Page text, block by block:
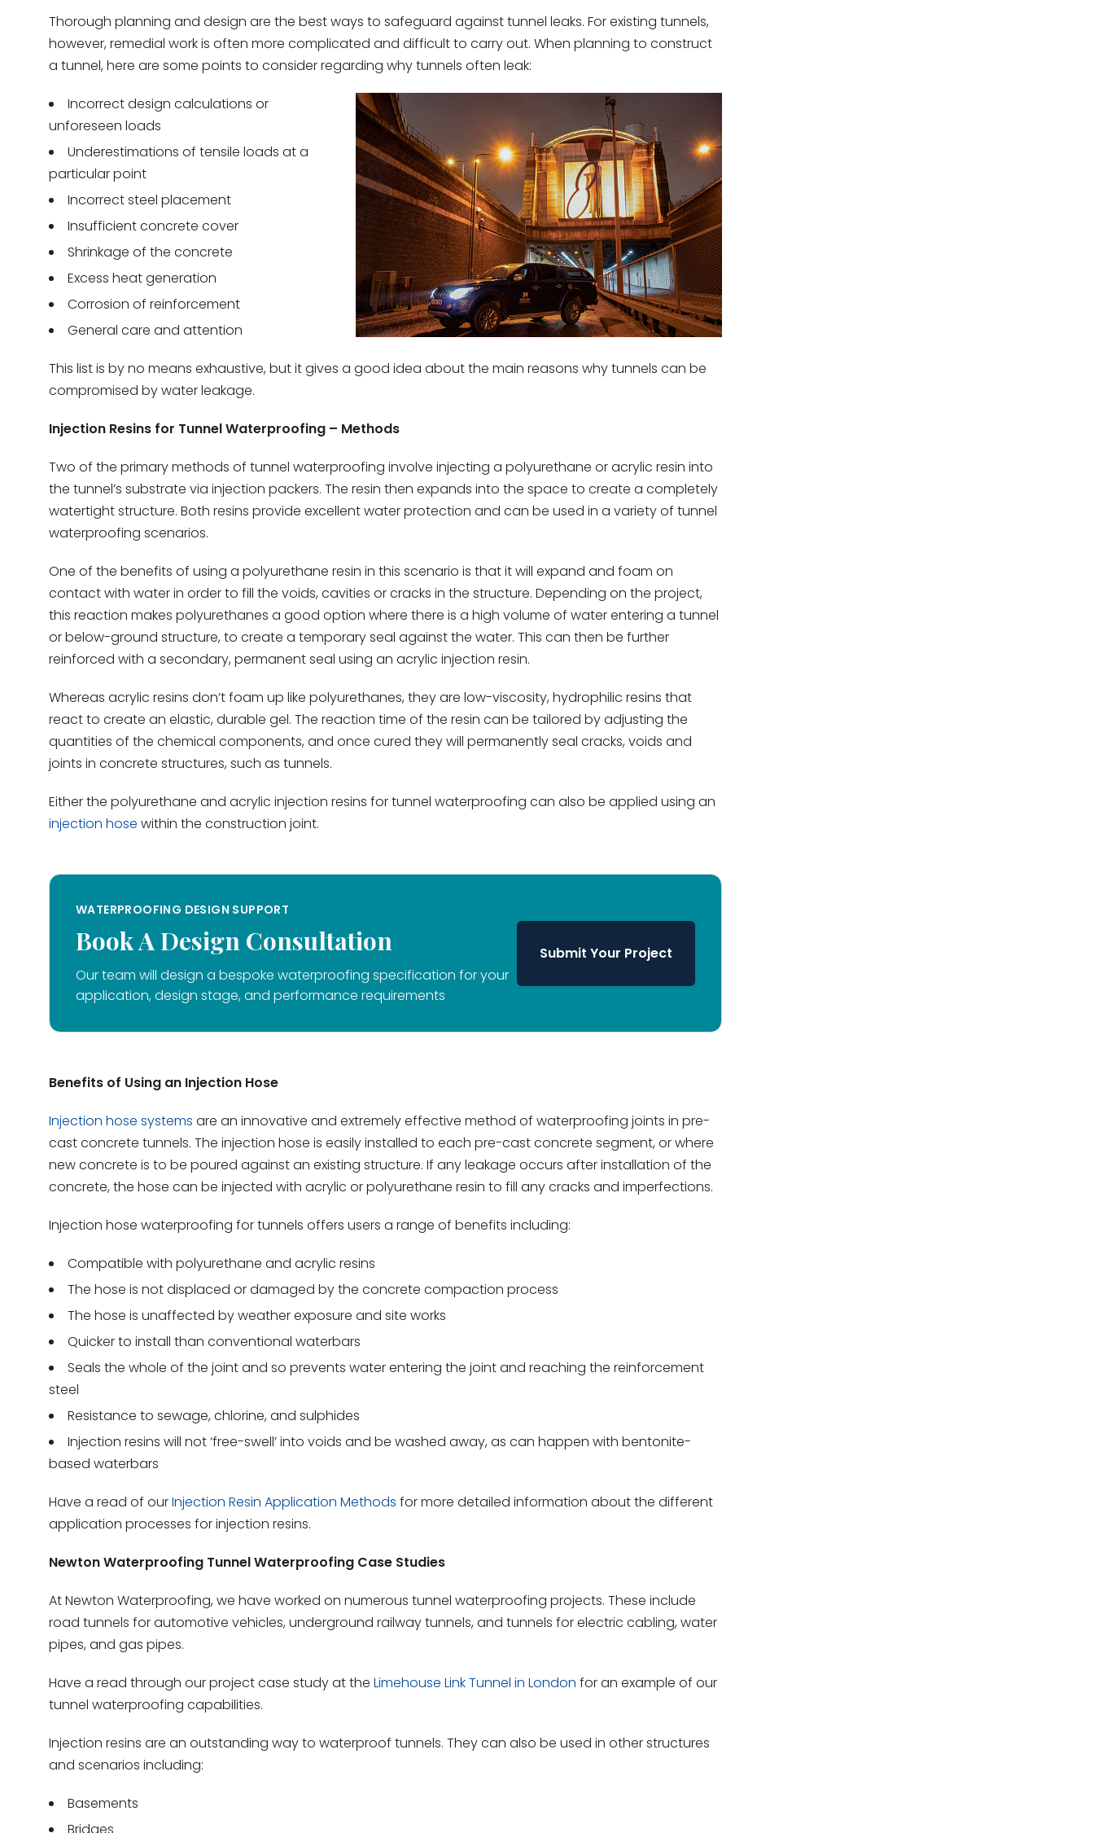
Thorough planning and design are the best ways to safeguard against tunnel leaks. For existing tunnels,
however, remedial work is often more complicated and difficult to carry out. When planning to construct
a tunnel, here are some points to consider regarding why tunnels often leak:
Incorrect design calculations or
unforeseen loads
Underestimations of tensile loads at a
particular point
Incorrect steel placement
Insufficient concrete cover
Shrinkage of the concrete
Excess heat generation
Corrosion of reinforcement
General care and attention
This list is by no means exhaustive, but it gives a good idea about the main reasons why tunnels can be
compromised by water leakage.
Injection Resins for Tunnel Waterproofing – Methods
Two of the primary methods of tunnel waterproofing involve injecting a polyurethane or acrylic resin into
the tunnel’s substrate via injection packers. The resin then expands into the space to create a completely
watertight structure. Both resins provide excellent water protection and can be used in a variety of tunnel
waterproofing scenarios.
One of the benefits of using a polyurethane resin in this scenario is that it will expand and foam on
contact with water in order to fill the voids, cavities or cracks in the structure. Depending on the project,
this reaction makes polyurethanes a good option where there is a high volume of water entering a tunnel
or below-ground structure, to create a temporary seal against the water. This can then be further
reinforced with a secondary, permanent seal using an acrylic injection resin.
Whereas acrylic resins don’t foam up like polyurethanes, they are low-viscosity, hydrophilic resins that
react to create an elastic, durable gel. The reaction time of the resin can be tailored by adjusting the
quantities of the chemical components, and once cured they will permanently seal cracks, voids and
joints in concrete structures, such as tunnels.
Either the polyurethane and acrylic injection resins for tunnel waterproofing can also be applied using an
injection hose within the construction joint.
WATERPROOFING DESIGN SUPPORT
Book A Design Consultation
Our team will design a bespoke waterproofing specification for your
application, design stage, and performance requirements
Submit Your Project
Benefits of Using an Injection Hose
Injection hose systems are an innovative and extremely effective method of waterproofing joints in pre-
cast concrete tunnels. The injection hose is easily installed to each pre-cast concrete segment, or where
new concrete is to be poured against an existing structure. If any leakage occurs after installation of the
concrete, the hose can be injected with acrylic or polyurethane resin to fill any cracks and imperfections.
Injection hose waterproofing for tunnels offers users a range of benefits including:
Compatible with polyurethane and acrylic resins
The hose is not displaced or damaged by the concrete compaction process
The hose is unaffected by weather exposure and site works
Quicker to install than conventional waterbars
Seals the whole of the joint and so prevents water entering the joint and reaching the reinforcement
steel
Resistance to sewage, chlorine, and sulphides
Injection resins will not ‘free-swell’ into voids and be washed away, as can happen with bentonite-
based waterbars
Have a read of ourInjection Resin Application Methods for more detailed information about the different
application processes for injection resins.
Newton Waterproofing Tunnel Waterproofing Case Studies
At Newton Waterproofing, we have worked on numerous tunnel waterproofing projects. These include
road tunnels for automotive vehicles, underground railway tunnels, and tunnels for electric cabling, water
pipes, and gas pipes.
Have a read through our project case study at the Limehouse Link Tunnel in London for an example of our
tunnel waterproofing capabilities.
Injection resins are an outstanding way to waterproof tunnels. They can also be used in other structures
and scenarios including:
Basements